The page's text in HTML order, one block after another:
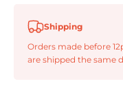
Shipping
Orders made before
are shipped the same